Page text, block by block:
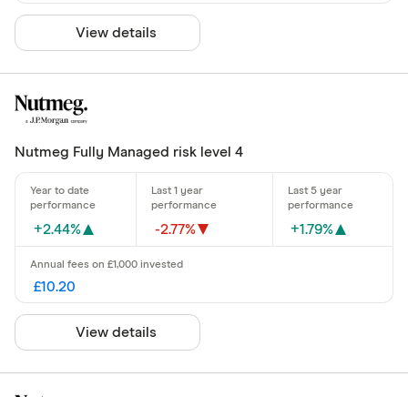
View details
Nutmeg Fully Managed risk level 4
+2.44% -2.77% +1.79%
£10.20
View details